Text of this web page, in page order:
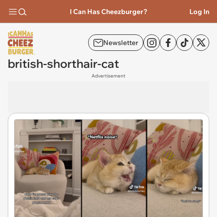
I Can Has Cheezburger? Log In
Newsletter
british-shorthair-cat
Advertisement